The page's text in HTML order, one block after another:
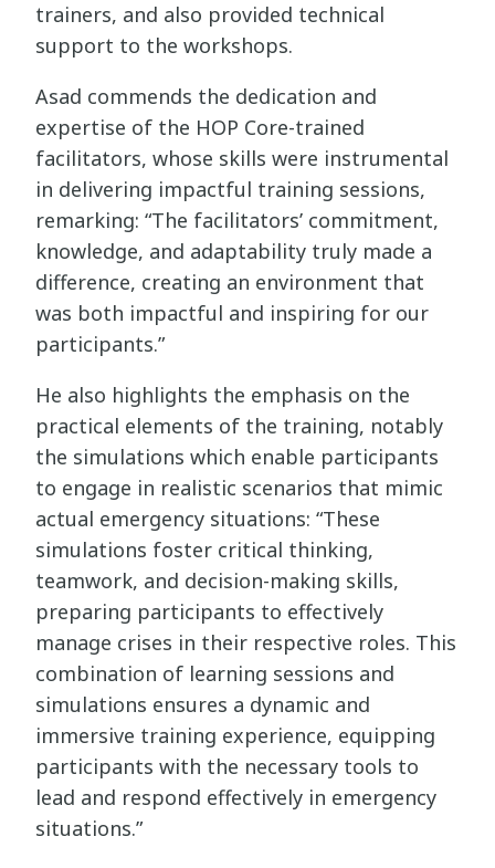
trainers, and also provided technical
support to the workshops.
Asad commends the dedication and
expertise of the HOP Core-trained
facilitators, whose skills were instrumental
in delivering impactful training sessions,
remarking: “The facilitators’ commitment,
knowledge, and adaptability truly made a
difference, creating an environment that
was both impactful and inspiring for our
participants.”
He also highlights the emphasis on the
practical elements of the training, notably
the simulations which enable participants
to engage in realistic scenarios that mimic
actual emergency situations: “These
simulations foster critical thinking,
teamwork, and decision-making skills,
preparing participants to effectively
manage crises in their respective roles. This
combination of learning sessions and
simulations ensures a dynamic and
immersive training experience, equipping
participants with the necessary tools to
lead and respond effectively in emergency
situations.”